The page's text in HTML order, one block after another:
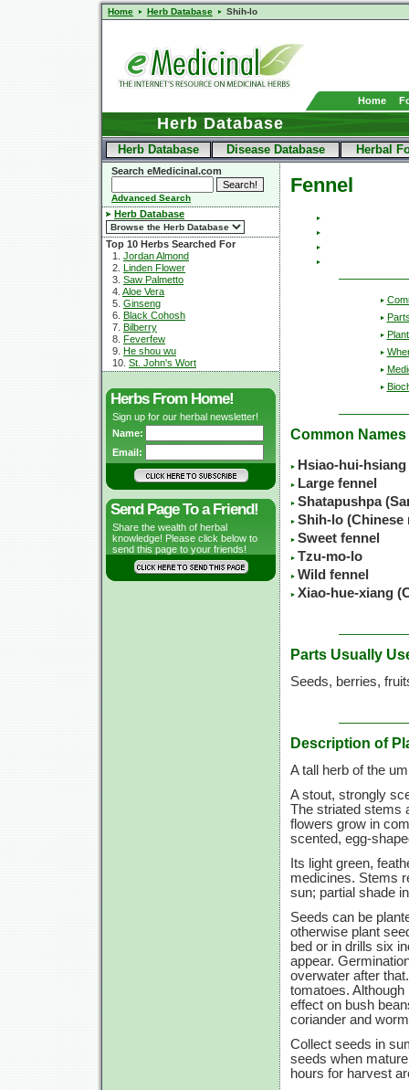
Home Herb Database Shih-lo
Home
Herb Database
Herb Database Disease Database Herbal
Search eMedicinal.com
Advanced Search
Herb Database
Top 10 Herbs Searched For
1. Jordan Almond
2. Linden Flower
3. Saw Palmetto
4. Aloe Vera
5. Ginseng
6. Black Cohosh
7. Bilberry
8. Feverfew
9. He shou wu
10. St. John's Wort
Herbs From Home!
Sign up for our herbal newsletter!
Name:
Email:
Send Page To a Friend!
Share the wealth of herbal
knowledge! Please click below to
send this page to your friends!
Fennel
Common Names
Hsiao-hui-hsiang
Large fennel
Shatapushpa
Shih-lo (Chinese
Sweet fennel
Tzu-mo-lo
Wild fennel
Xiao-hue-xiang
Parts Usually
Seeds, berries,
Description of
A tall herb of the
A stout, strongly
The striated stems
flowers grow in
scented, egg-
Its light green,
medicines. Stems
sun; partial shade
Seeds can be
otherwise plant
bed or in drills six
appear.
overwater after
tomatoes.
effect on bush
coriander and
Collect seeds in
seeds when
hours for harvest